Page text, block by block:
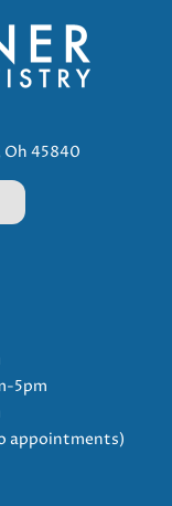
Oh 45840
5pm
appointments)